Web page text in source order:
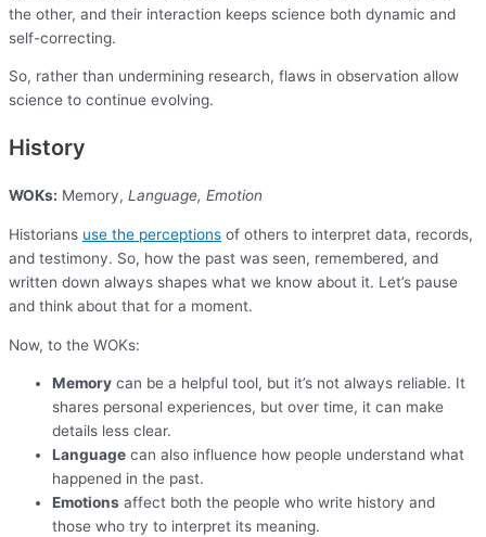
the other, and their interaction keeps science both dynamic and
self-correcting.
So, rather than undermining research, flaws in observation allow
science to continue evolving.
History
WOKs: Memory, Language, Emotion
Historians use the perceptions of others to interpret data, records,
and testimony. So, how the past was seen, remembered, and
written down always shapes what we know about it. Let’s pause
and think about that for a moment.
Now, to the WOKs:
Memory can be a helpful tool, but it’s not always reliable. It
shares personal experiences, but over time, it can make
details less clear.
Language can also influence how people understand what
happened in the past.
Emotions affect both the people who write history and
those who try to interpret its meaning.